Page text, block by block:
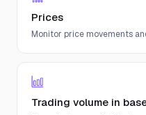
Prices
Monitor price movements
Trading volume in